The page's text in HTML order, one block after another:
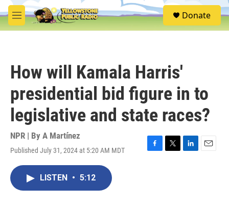
Skip to main content
M
e
S
e
Donate
How will Kamala Harris'
presidential bid figure in to
legislative and state races?
NPR | By A Martínez
Published July 31, 2024 at 5:20 AM MDT
F
T
L
E
LISTEN • 5:12